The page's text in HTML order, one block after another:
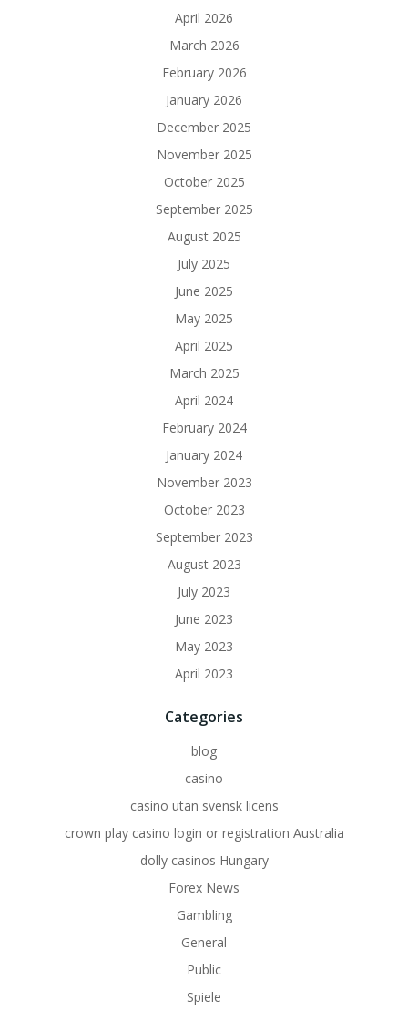
April 2026
March 2026
February 2026
January 2026
December 2025
November 2025
October 2025
September 2025
August 2025
July 2025
June 2025
May 2025
April 2025
March 2025
April 2024
February 2024
January 2024
November 2023
October 2023
September 2023
August 2023
July 2023
June 2023
May 2023
April 2023
Categories
blog
casino
casino utan svensk licens
crown play casino login or registration Australia
dolly casinos Hungary
Forex News
Gambling
General
Public
Spiele